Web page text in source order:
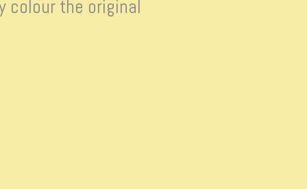
colour the original